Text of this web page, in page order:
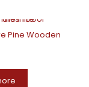
Pine Wooden